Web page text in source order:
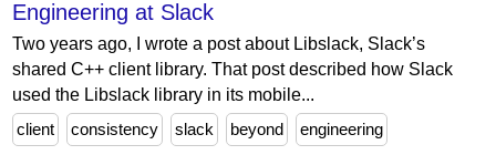
Engineering at Slack
Two years ago, I wrote a post about Libslack, Slack’s
shared C++ client library. That post described how Slack
used the Libslack library in its mobile...
client
consistency slack beyond engineering